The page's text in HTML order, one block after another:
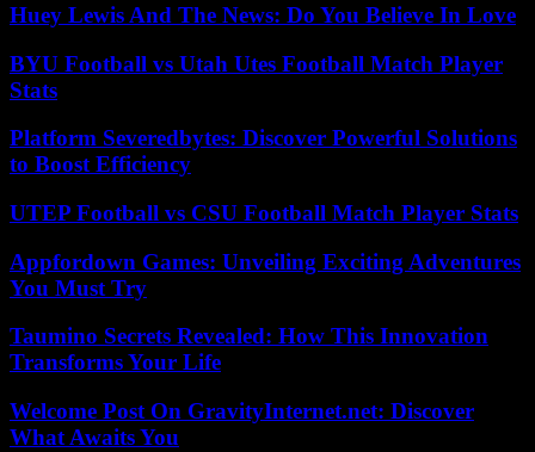
Huey Lewis And The News: Do You Believe In Love
BYU Football vs Utah Utes Football Match Player
Stats
Platform Severedbytes: Discover Powerful Solutions
to Boost Efficiency
UTEP Football vs CSU Football Match Player Stats
Appfordown Games: Unveiling Exciting Adventures
You Must Try
Taumino Secrets Revealed: How This Innovation
Transforms Your Life
Welcome Post On GravityInternet.net: Discover
What Awaits You